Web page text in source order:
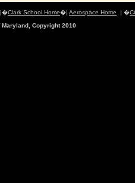
Clark School Home�| Aerospace Home | �
Copyright 2010